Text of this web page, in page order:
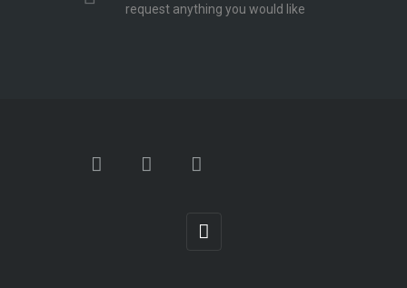
request anything you would like